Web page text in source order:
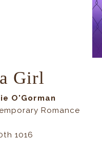
Girl
O'Gorman
Romance
1016